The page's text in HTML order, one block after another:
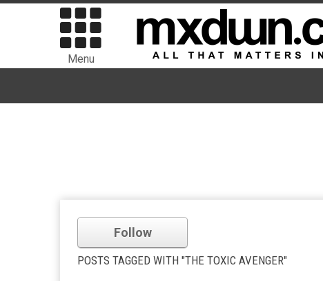
Menu
Follow
POSTS TAGGED WITH "THE TOXIC AVENGER"